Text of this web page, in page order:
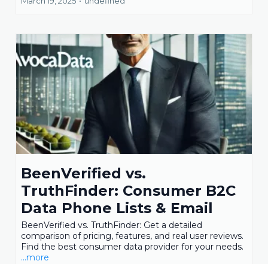
BeenVerified vs.
TruthFinder: Consumer B2C
Data Phone Lists & Email
BeenVerified vs. TruthFinder: Get a detailed
comparison of pricing, features, and real user reviews.
Find the best consumer data provider for your needs.
...more